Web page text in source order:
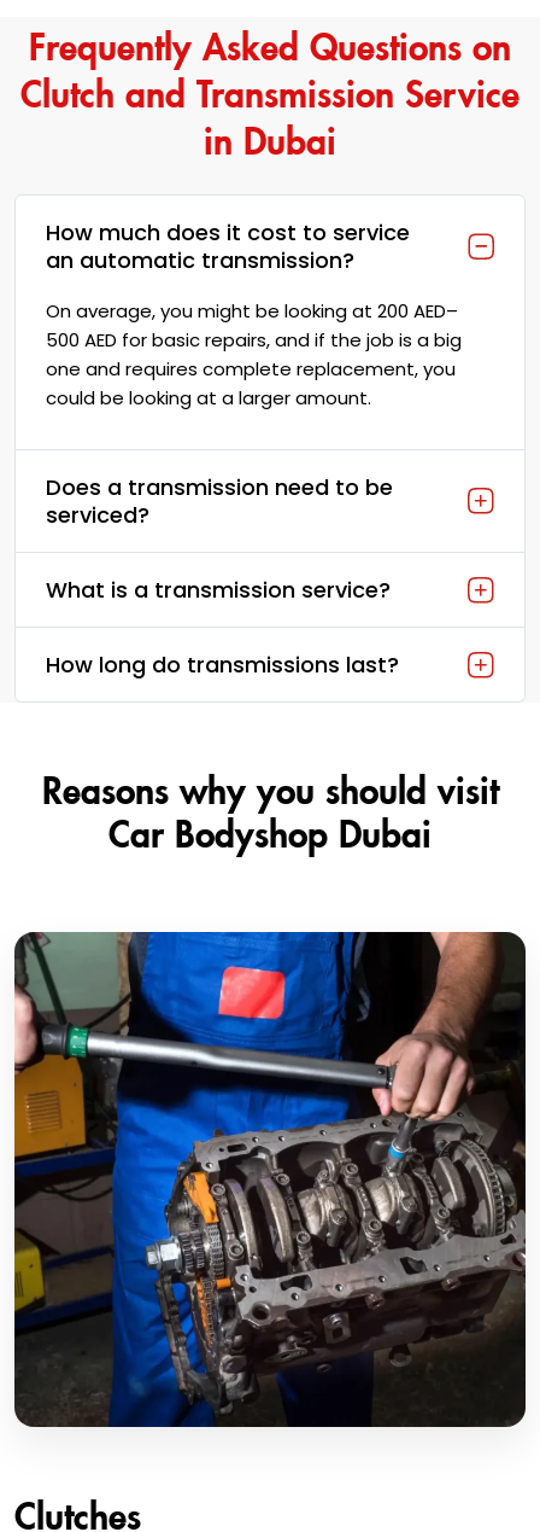
Frequently Asked Questions on
Clutch and Transmission Service
in Dubai
How much does it cost to service
an automatic transmission?
On average, you might be looking at 200 AED–
500 AED for basic repairs, and if the job is a big
one and requires complete replacement, you
could be looking at a larger amount.
Does a transmission need to be
serviced?
What is a transmission service?
How long do transmissions last?
Reasons why you should visit
Car Bodyshop Dubai
Clutches